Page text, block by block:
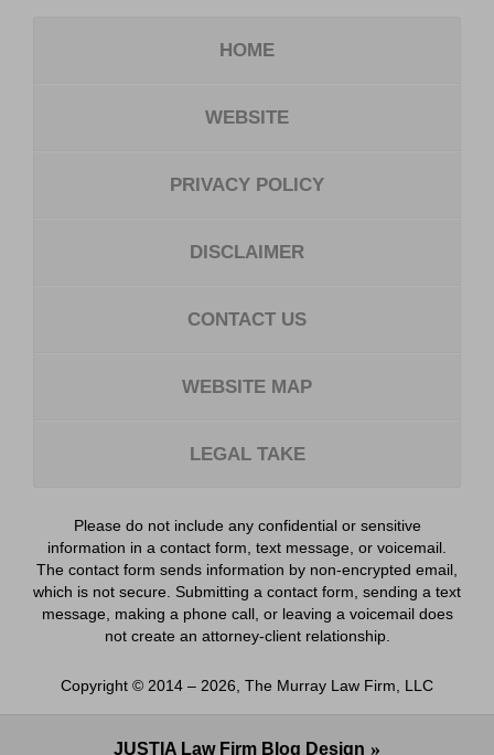
HOME
WEBSITE
PRIVACY POLICY
DISCLAIMER
CONTACT US
WEBSITE MAP
LEGAL TAKE
Please do not include any confidential or sensitive
information in a contact form, text message, or voicemail.
The contact form sends information by non-encrypted email,
which is not secure. Submitting a contact form, sending a text
message, making a phone call, or leaving a voicemail does
not create an attorney-client relationship.
Copyright © 2014 – 2026, The Murray Law Firm, LLC
JUSTIA Law Firm Blog Design